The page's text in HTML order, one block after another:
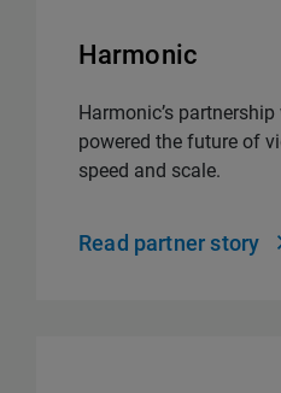
Harmonic
Harmonic’s
powered the future of
speed and scale.
Read partner story